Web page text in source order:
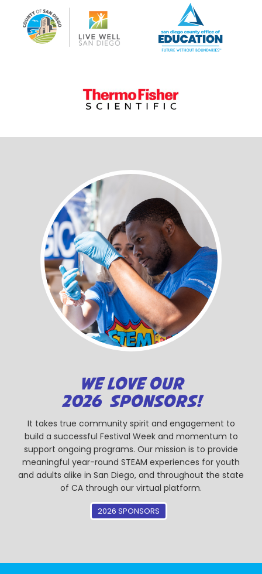
WE LOVE OUR
2026 SPONSORS!
It takes true community spirit and engagement to
build a successful Festival Week and momentum to
support ongoing programs. Our mission is to provide
meaningful year-round STEAM experiences for youth
and adults alike in San Diego, and throughout the state
of CA through our virtual platform.
2026 SPONSORS